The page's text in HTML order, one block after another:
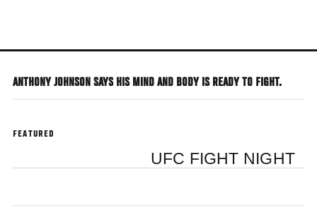
main
ANTHONY JOHNSON SAYS HIS MIND AND BODY IS READY TO FIGHT.
FEATURED
UFC FIGHT NIGHT